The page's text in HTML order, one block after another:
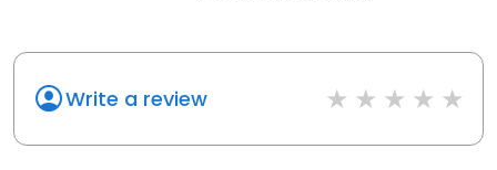
Write a review